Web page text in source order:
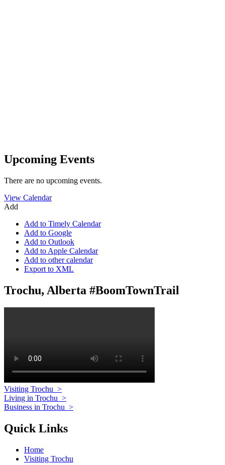
Upcoming Events
There are no upcoming events.
View Calendar
Add
Add to Timely Calendar
Add to Google
Add to Outlook
Add to Apple Calendar
Add to other calendar
Export to XML
Trochu, Alberta #BoomTownTrail
Visiting Trochu >
Living in Trochu >
Business in Trochu >
Quick Links
Home
Visiting Trochu